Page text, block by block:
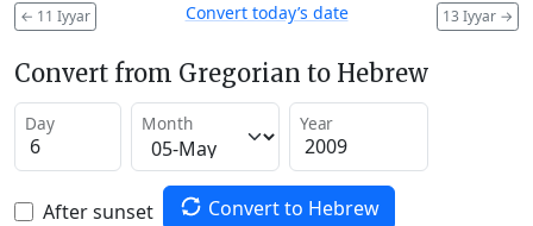
← 11 Iyyar 13 Iyyar →
Convert today’s date
Convert from Gregorian to Hebrew
Day Month Year
After sunset Convert to Hebrew